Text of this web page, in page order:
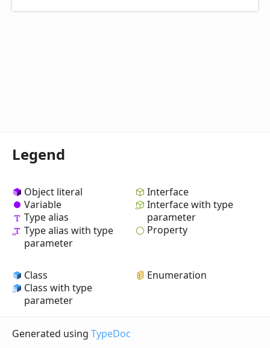
Legend
Object literal
Variable
Type alias
Type alias with type
parameter
Interface
Interface with type
parameter
Property
Class
Class with type
parameter
Enumeration
Generated using TypeDoc